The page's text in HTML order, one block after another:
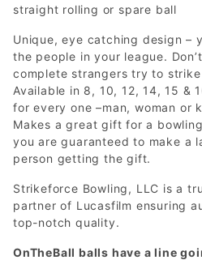
straight rolling or spare ball
Unique, eye catching design –
the people in your league.
complete strangers try to
Available in 8, 10, 12, 14, 15 &
for every one –man, woman or
Makes a great gift for a
you are guaranteed to make a
person getting the gift.
Strikeforce Bowling, LLC is a
partner of Lucasfilm ensuring
top-notch quality.
OnTheBall balls have a line